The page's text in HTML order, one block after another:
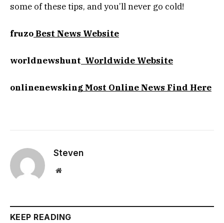
some of these tips, and you’ll never go cold!
fruzo Best News Website
worldnewshunt Worldwide Website
onlinenewsking Most Online News Find Here
Steven
Website
KEEP READING